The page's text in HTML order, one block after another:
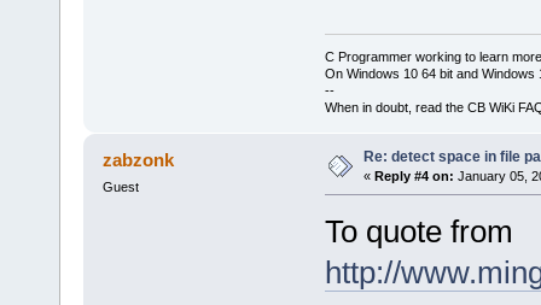
C Programmer working to learn
On Windows 10 64 bit and Windows
--
When in doubt, read the CB WiKi
zabzonk
Guest
Re: detect space in file
« Reply #4 on: January 05,
To quote from
http://